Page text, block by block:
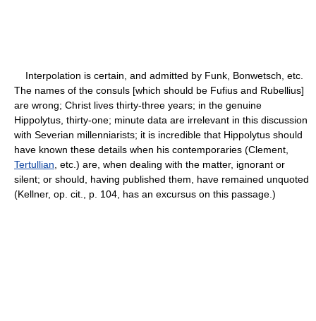
Interpolation is certain, and admitted by Funk, Bonwetsch, etc.
The names of the consuls [which should be Fufius and Rubellius]
are wrong; Christ lives thirty-three years; in the genuine
Hippolytus, thirty-one; minute data are irrelevant in this discussion
with Severian millenniarists; it is incredible that Hippolytus should
have known these details when his contemporaries (Clement,
Tertullian , etc.) are, when dealing with the matter, ignorant or
silent; or should, having published them, have remained unquoted
(Kellner, op. cit., p. 104, has an excursus on this passage.)